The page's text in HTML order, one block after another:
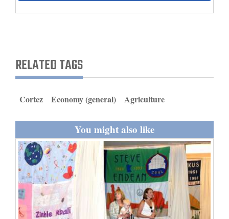
World
Business
and
Living
Milestones
Faith
RELATED TAGS
Cortez Economy (general) Agriculture
You might also like